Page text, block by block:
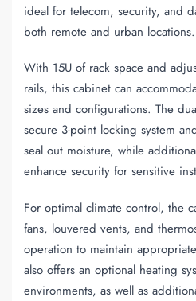
ideal for telecom, security, and
both remote and urban locations.
With 15U of rack space and
rails, this cabinet can
sizes and configurations. The
secure 3-point locking system
seal out moisture, while
enhance security for sensitive
For optimal climate control, the
fans, louvered vents, and
operation to maintain
also offers an optional heating
environments, as well as